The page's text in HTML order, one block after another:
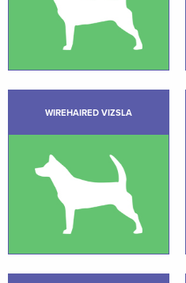
WIREHAIRED VIZSLA